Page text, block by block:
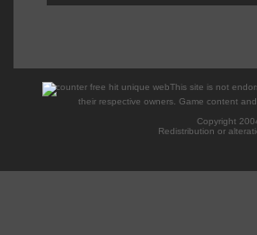
This site is not
their respective owners. Game content
Copyright
Redistribution or